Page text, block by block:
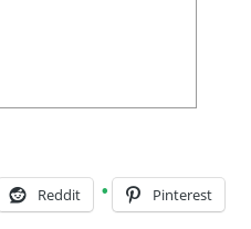
Reddit Pinterest